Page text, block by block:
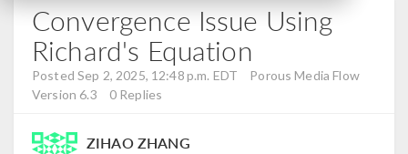
Convergence Issue Using
Richard's Equation
Posted Sep 2, 2025, 12:48 p.m. EDT
Porous Media Flow
Version 6.3
0 Replies
ZIHAO ZHANG